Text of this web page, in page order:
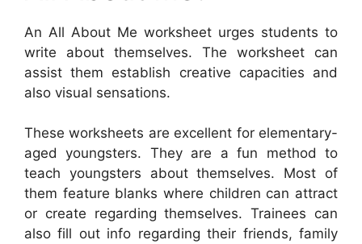
An All About Me worksheet urges students to
write about themselves. The worksheet can
assist them establish creative capacities and
also visual sensations.
These worksheets are excellent for elementary-
aged youngsters. They are a fun method to
teach youngsters about themselves. Most of
them feature blanks where children can attract
or create regarding themselves. Trainees can
also fill out info regarding their friends, family